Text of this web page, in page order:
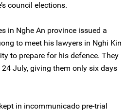
council elections.
in Nghe An province issued a
to meet his lawyers in Nghi Kin
to prepare for his defence. They
July, giving them only six days
in incommunicado pre-trial